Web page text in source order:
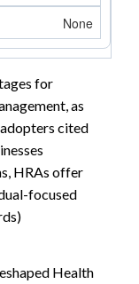
None
for
as
cited
HRAs offer
focused
Health